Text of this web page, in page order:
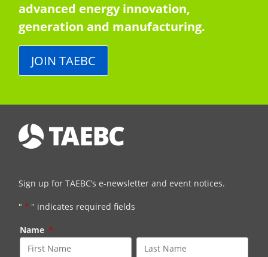
advanced energy innovation,
generation and manufacturing.
JOIN TAEBC
Sign up for TAEBC’s e-newsletter and event notices.
" * " indicates required fields
Name *